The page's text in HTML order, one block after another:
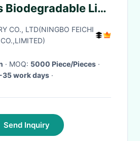
Biodegradable Lip
21mm
CO., LTD(NINGBO FEICHI
· MOQ: 5000 Piece/Pieces ·
35 work days ·
Send Inquiry